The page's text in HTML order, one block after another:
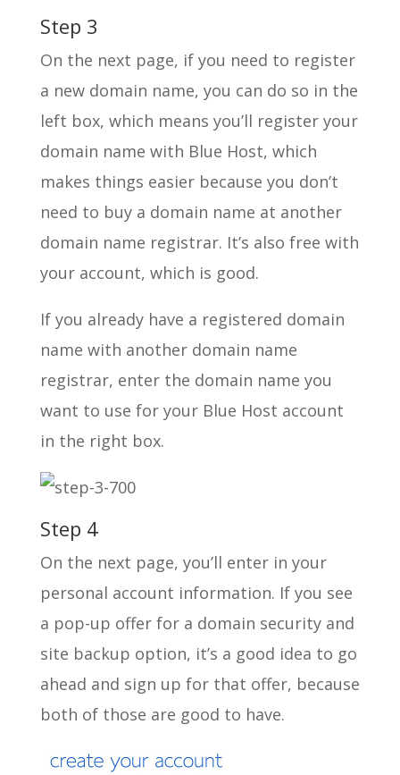
Step 3
On the next page, if you need to register
a new domain name, you can do so in the
left box, which means you’ll register your
domain name with Blue Host, which
makes things easier because you don’t
need to buy a domain name at another
domain name registrar. It’s also free with
your account, which is good.
If you already have a registered domain
name with another domain name
registrar, enter the domain name you
want to use for your Blue Host account
in the right box.
Step 4
On the next page, you’ll enter in your
personal account information. If you see
a pop-up offer for a domain security and
site backup option, it’s a good idea to go
ahead and sign up for that offer, because
both of those are good to have.